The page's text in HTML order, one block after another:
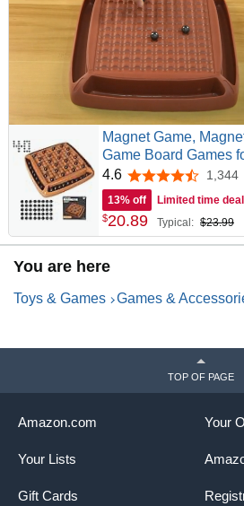
Magnet Game,
Game Board Games
8-12 and Adults,
Chess Set Family
Ideal for Family and
Games Night, 2-4
4.6 4.6 out of 5 stars
1,344
13% off Limited time deal
$20.89 Typical: $23.99
You are here
Toys & Games Games &
TOP OF PAGE
Your
Amazon.com
Your Lists
Gift Cards